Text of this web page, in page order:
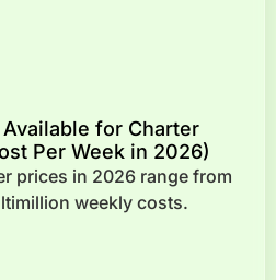
for Charter
Per Week in 2026)
prices in 2026 range from
weekly costs.